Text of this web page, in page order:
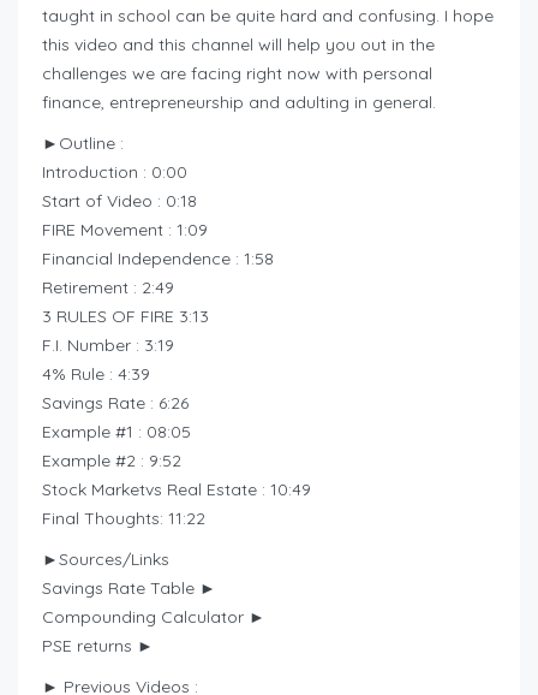
taught in school can be quite hard and confusing. I hope
this video and this channel will help you out in the
challenges we are facing right now with personal
finance, entrepreneurship and adulting in general.
►Outline :
Introduction : 0:00
Start of Video : 0:18
FIRE Movement : 1:09
Financial Independence : 1:58
Retirement : 2:49
3 RULES OF FIRE 3:13
F.I. Number : 3:19
4% Rule : 4:39
Savings Rate : 6:26
Example #1 : 08:05
Example #2 : 9:52
Stock Marketvs Real Estate : 10:49
Final Thoughts: 11:22
►Sources/Links
Savings Rate Table ►
Compounding Calculator ►
PSE returns ►
► Previous Videos :